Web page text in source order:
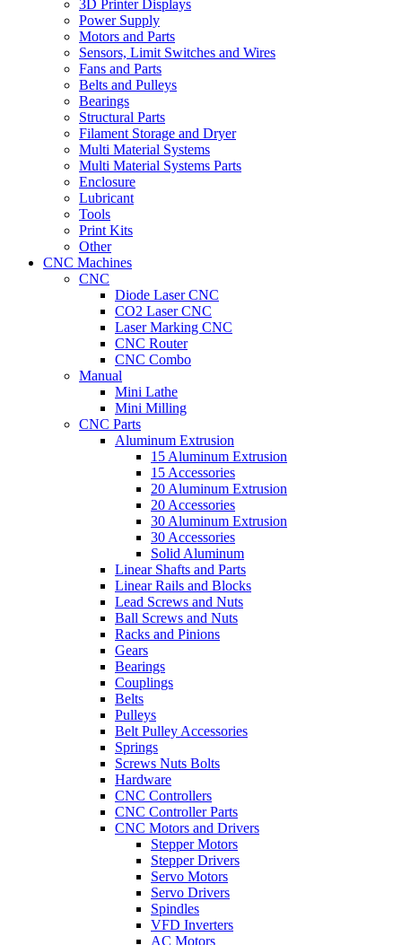
3D Printer Displays
Power Supply
Motors and Parts
Sensors, Limit Switches and Wires
Fans and Parts
Belts and Pulleys
Bearings
Structural Parts
Filament Storage and Dryer
Multi Material Systems
Multi Material Systems Parts
Enclosure
Lubricant
Tools
Print Kits
Other
CNC Machines
CNC
Diode Laser CNC
CO2 Laser CNC
Laser Marking CNC
CNC Router
CNC Combo
Manual
Mini Lathe
Mini Milling
CNC Parts
Aluminum Extrusion
15 Aluminum Extrusion
15 Accessories
20 Aluminum Extrusion
20 Accessories
30 Aluminum Extrusion
30 Accessories
Solid Aluminum
Linear Shafts and Parts
Linear Rails and Blocks
Lead Screws and Nuts
Ball Screws and Nuts
Racks and Pinions
Gears
Bearings
Couplings
Belts
Pulleys
Belt Pulley Accessories
Springs
Screws Nuts Bolts
Hardware
CNC Controllers
CNC Controller Parts
CNC Motors and Drivers
Stepper Motors
Stepper Drivers
Servo Motors
Servo Drivers
Spindles
VFD Inverters
AC Motors